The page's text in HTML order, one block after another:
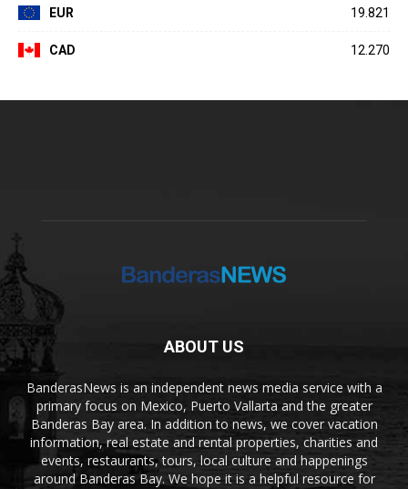
EUR 19.821
CAD 12.270
ABOUT US
BanderasNews is an independent news media service with a
primary focus on Mexico, Puerto Vallarta and the greater
Banderas Bay area. In addition to news, we cover vacation
information, real estate and rental properties, charities and
events, restaurants, tours, local culture and happenings
around Banderas Bay. We hope it is a helpful resource for